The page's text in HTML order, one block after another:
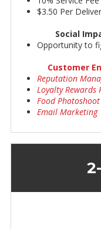
$3.50 Per
Social
Opportunity to
Customer
Reputation
Loyalty Rewards
Food Photoshoot
Email Marketing